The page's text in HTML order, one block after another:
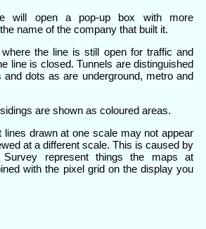
will open a pop-up box with more
name of the company that built it.
the line is still open for traffic and
line is closed. Tunnels are distinguished
dots as are underground, metro and
are shown as coloured areas.
lines drawn at one scale may not appear
at a different scale. This is caused by
represent things the maps at
with the pixel grid on the display you